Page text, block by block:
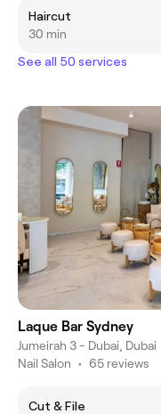
Haircut
30 min
See all 50 services
Laque Bar Sydney
Jumeirah 3 - Dubai, Dubai
Nail Salon • 65 reviews
Cut & File